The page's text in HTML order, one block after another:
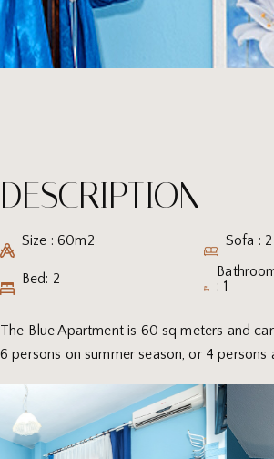
DESCRIPTION
Size : 60m2 Sofa : 2
Bed: 2
: 1
The Blue Apartment is 60 sq meters and
6 persons on summer season, or 4 persons